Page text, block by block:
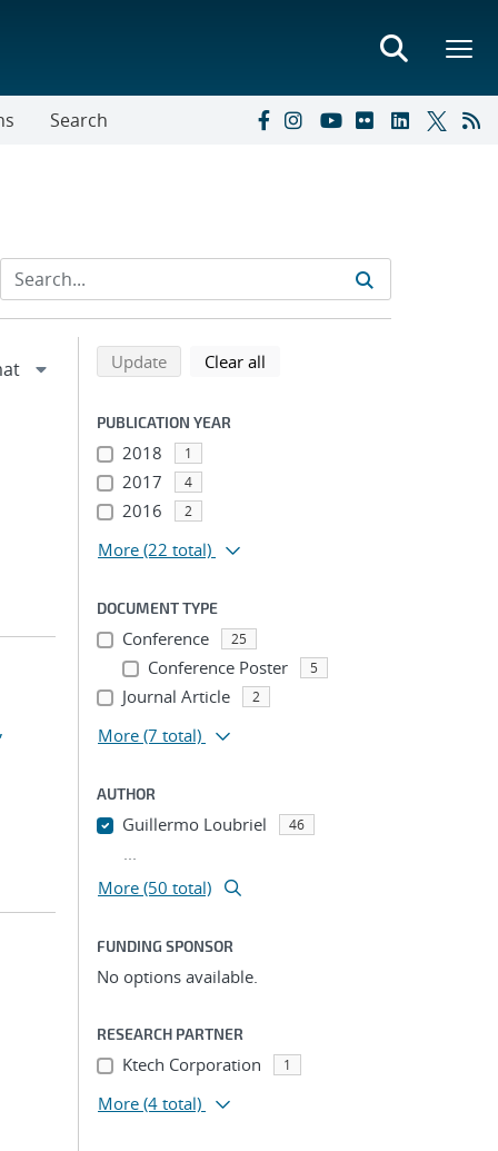
Search
Refine search results
Back to top of search results
Updatesearch using selected filters
Clear all
PUBLICATION YEAR
2018 1
2017 4
2016 2
More (22 total)
DOCUMENT TYPE
Conference 25
Conference Poster 5
Journal Article 2
More (7 total)
AUTHOR
Guillermo Loubriel 46
...
More (50 total)
FUNDING SPONSOR
No options available.
RESEARCH PARTNER
Ktech Corporation 1
More (4 total)